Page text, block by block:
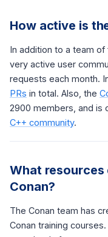
How active is
In addition to a team of
very active user
requests each month.
PRs in total. Also, the
2900 members, and is
C++ community.
What resources
Conan?
The Conan team has
Conan training